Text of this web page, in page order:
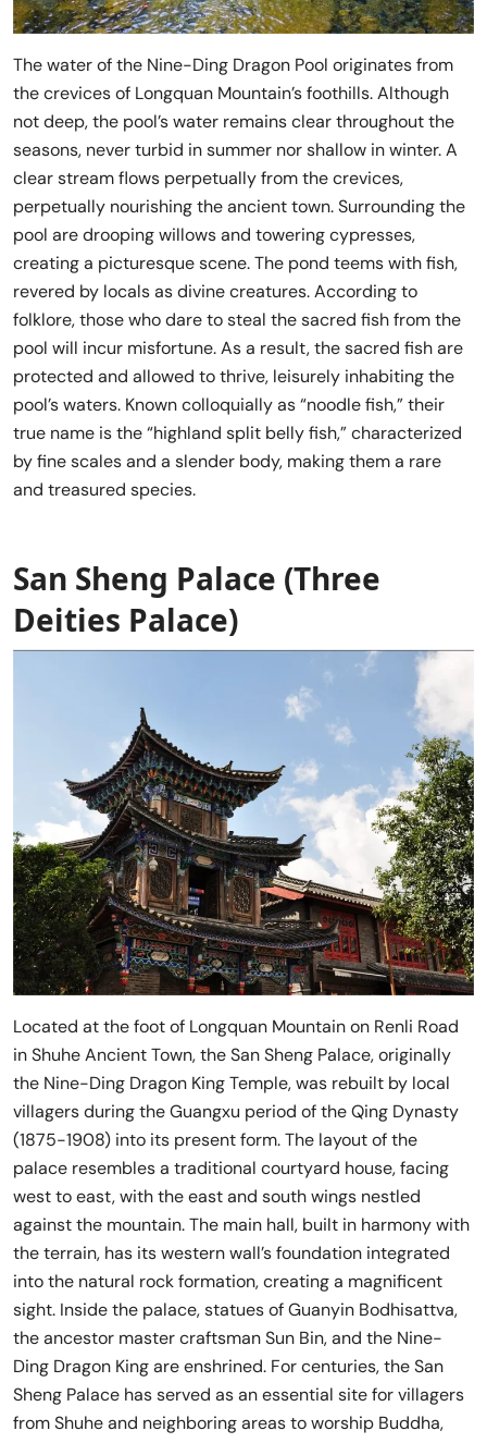
The water of the Nine-Ding Dragon Pool originates from
the crevices of Longquan Mountain’s foothills. Although
not deep, the pool’s water remains clear throughout the
seasons, never turbid in summer nor shallow in winter. A
clear stream flows perpetually from the crevices,
perpetually nourishing the ancient town. Surrounding the
pool are drooping willows and towering cypresses,
creating a picturesque scene. The pond teems with fish,
revered by locals as divine creatures. According to
folklore, those who dare to steal the sacred fish from the
pool will incur misfortune. As a result, the sacred fish are
protected and allowed to thrive, leisurely inhabiting the
pool’s waters. Known colloquially as “noodle fish,” their
true name is the “highland split belly fish,” characterized
by fine scales and a slender body, making them a rare
and treasured species.
San Sheng Palace (Three
Deities Palace)
Located at the foot of Longquan Mountain on Renli Road
in Shuhe Ancient Town, the San Sheng Palace, originally
the Nine-Ding Dragon King Temple, was rebuilt by local
villagers during the Guangxu period of the Qing Dynasty
(1875-1908) into its present form. The layout of the
palace resembles a traditional courtyard house, facing
west to east, with the east and south wings nestled
against the mountain. The main hall, built in harmony with
the terrain, has its western wall’s foundation integrated
into the natural rock formation, creating a magnificent
sight. Inside the palace, statues of Guanyin Bodhisattva,
the ancestor master craftsman Sun Bin, and the Nine-
Ding Dragon King are enshrined. For centuries, the San
Sheng Palace has served as an essential site for villagers
from Shuhe and neighboring areas to worship Buddha,